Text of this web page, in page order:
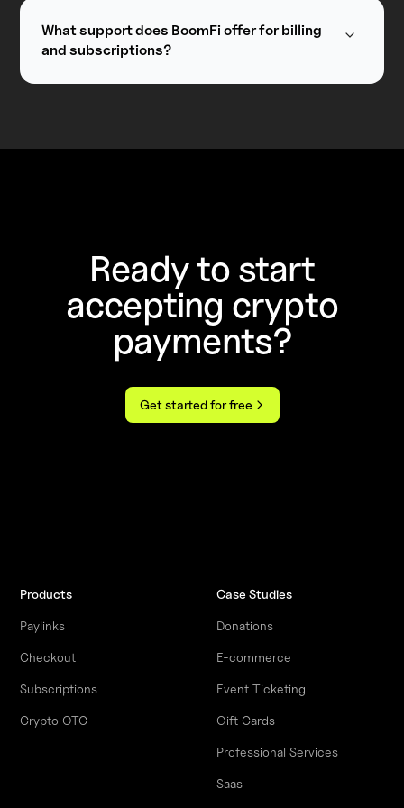
existing providers such as Stripe, Checkout,
Shift4, and more coming soon.
What support does BoomFi offer for billing
and subscriptions?
BoomFi supports a range of billing models,
Ready to start
accepting crypto
payments?
Get started for free
Products
Paylinks
Checkout
Subscriptions
Crypto OTC
Case Studies
Donations
E-commerce
Event Ticketing
Gift Cards
Professional Services
Saas